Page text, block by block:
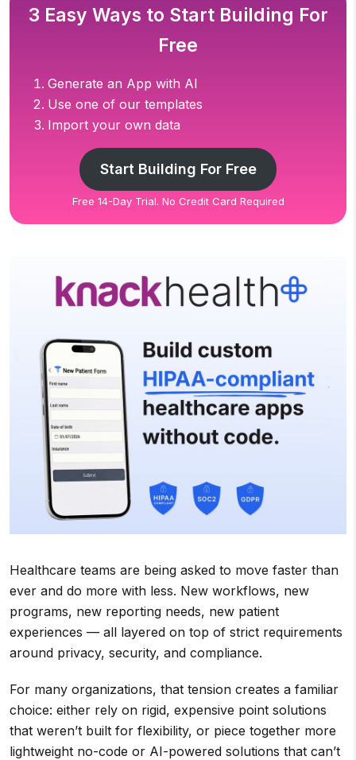
3 Easy Ways to Start Building For
Free
Generate an App with AI
Use one of our templates
Import your own data
Start Building For Free
Free 14-Day Trial. No Credit Card Required
Healthcare teams are being asked to move faster than
ever and do more with less. New workflows, new
programs, new reporting needs, new patient
experiences — all layered on top of strict requirements
around privacy, security, and compliance.
For many organizations, that tension creates a familiar
choice: either rely on rigid, expensive point solutions
that weren’t built for flexibility, or piece together more
lightweight no-code or AI-powered solutions that can’t